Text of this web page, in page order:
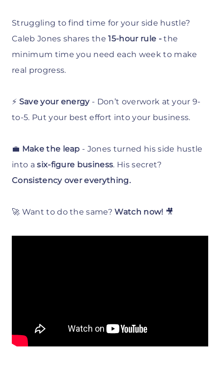
Struggling to find time for your side hustle?
Caleb Jones shares the15-hour rule -the
minimum time you need each week to make
real progress.
⚡ Save your energy- Don’t overwork at your 9-
to-5. Put your best effort into your business.
💼 Make the leap - Jones turned his side hustle
into asix-figure business. His secret?
Consistency over everything.
🚀 Want to do the same?Watch now! 🎥